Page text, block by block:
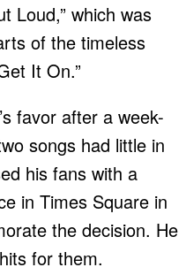
Loud,” which was
of the timeless
It On.”
favor after a week-
songs had little in
his fans with a
in Times Square in
the decision. He
for them.